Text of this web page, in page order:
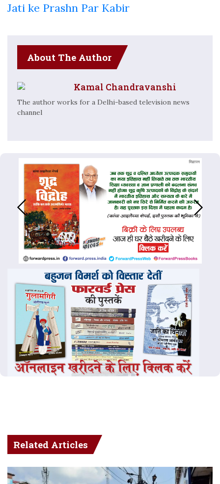
Jati ke Prashn Par Kabir
About The Author
Kamal Chandravanshi
The author works for a Delhi-based television news
channel
Related Articles